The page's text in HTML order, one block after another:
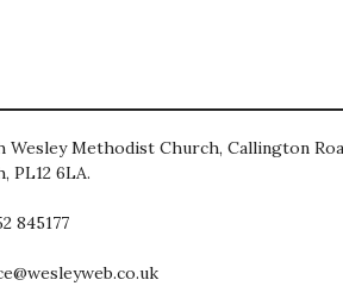
Wesley Methodist Church, Callington
PL12 6LA.
845177